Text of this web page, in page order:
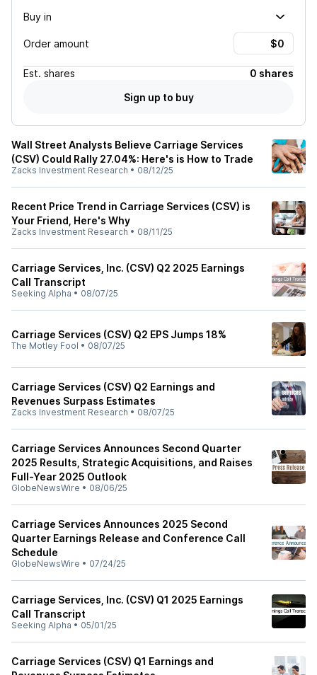
Buy in
Order amount
Est. shares
0 shares
Sign up to buy
Wall Street Analysts Believe Carriage Services
(CSV) Could Rally 27.04%: Here's is How to Trade
Zacks Investment Research • 08/12/25
Recent Price Trend in Carriage Services (CSV) is
Your Friend, Here's Why
Zacks Investment Research • 08/11/25
Carriage Services, Inc. (CSV) Q2 2025 Earnings
Call Transcript
Seeking Alpha • 08/07/25
Carriage Services (CSV) Q2 EPS Jumps 18%
The Motley Fool • 08/07/25
Carriage Services (CSV) Q2 Earnings and
Revenues Surpass Estimates
Zacks Investment Research • 08/07/25
Carriage Services Announces Second Quarter
2025 Results, Strategic Acquisitions, and Raises
Full-Year 2025 Outlook
GlobeNewsWire • 08/06/25
Carriage Services Announces 2025 Second
Quarter Earnings Release and Conference Call
Schedule
GlobeNewsWire • 07/24/25
Carriage Services, Inc. (CSV) Q1 2025 Earnings
Call Transcript
Seeking Alpha • 05/01/25
Carriage Services (CSV) Q1 Earnings and